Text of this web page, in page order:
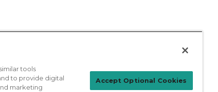
tools
to provide digital
marketing
Accept Optional Cookies